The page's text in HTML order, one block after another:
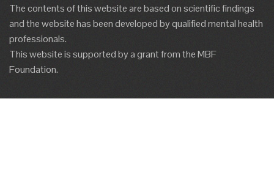
The contents of this website are based on scientific findings
and the website has been developed by qualified mental health
professionals.
This website is supported by a grant from the MBF
Foundation.